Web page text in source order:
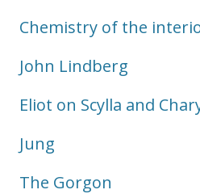
Chemistry of the
John Lindberg
Eliot on Scylla and
Jung
The Gorgon